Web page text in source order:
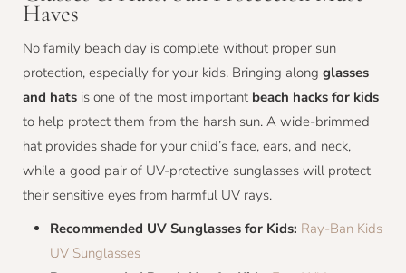
Haves
No family beach day is complete without proper sun
protection, especially for your kids. Bringing along glasses
and hats is one of the most important beach hacks for kids
to help protect them from the harsh sun. A wide-brimmed
hat provides shade for your child’s face, ears, and neck,
while a good pair of UV-protective sunglasses will protect
their sensitive eyes from harmful UV rays.
Recommended UV Sunglasses for Kids: Ray-Ban Kids
UV Sunglasses